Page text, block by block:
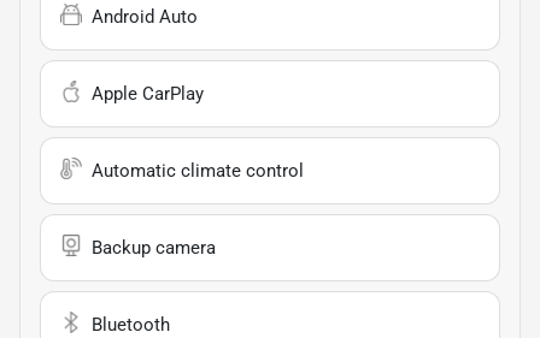
Android Auto
Apple CarPlay
Automatic climate control
Backup camera
Bluetooth